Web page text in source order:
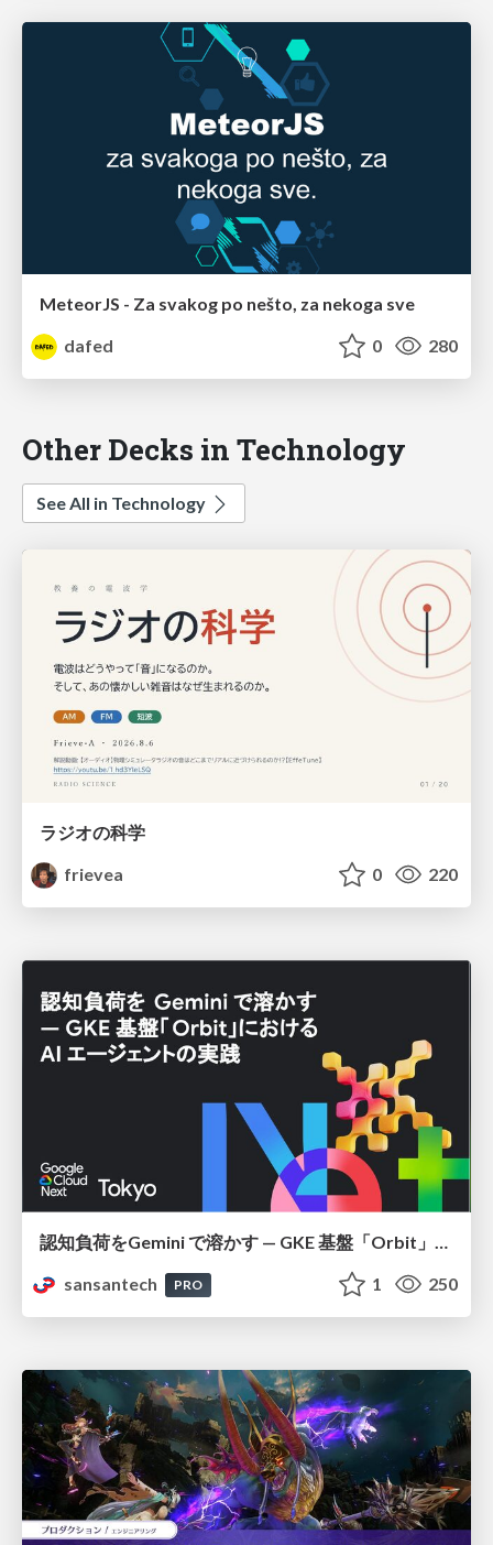
MeteorJS - Za svakog po nešto, za nekoga sve
dafed
0 280
Other Decks in Technology
See All in Technology
ラジオの科学
frievea
0 220
認知負荷をGemini で溶かす — GKE 基盤「Orbit」における AI エージェントの実践
sansantech
PRO 1 250